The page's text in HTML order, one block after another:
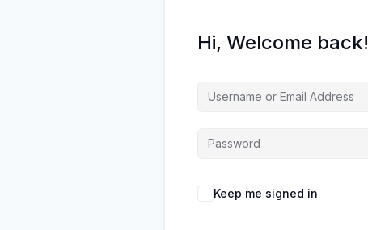
Hi, Welcome back!
Keep me signed in